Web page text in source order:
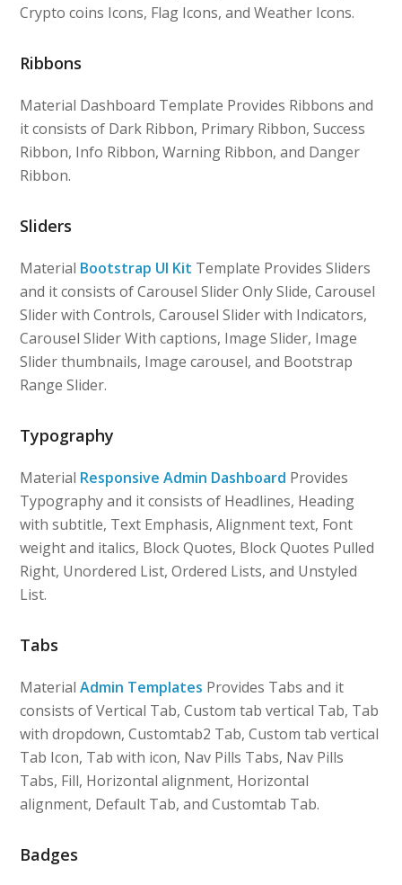
Crypto coins Icons, Flag Icons, and Weather Icons.
Ribbons
Material Dashboard Template Provides Ribbons and
it consists of Dark Ribbon, Primary Ribbon, Success
Ribbon, Info Ribbon, Warning Ribbon, and Danger
Ribbon.
Sliders
Material Bootstrap UI Kit Template Provides Sliders
and it consists of Carousel Slider Only Slide, Carousel
Slider with Controls, Carousel Slider with Indicators,
Carousel Slider With captions, Image Slider, Image
Slider thumbnails, Image carousel, and Bootstrap
Range Slider.
Typography
Material Responsive Admin Dashboard Provides
Typography and it consists of Headlines, Heading
with subtitle, Text Emphasis, Alignment text, Font
weight and italics, Block Quotes, Block Quotes Pulled
Right, Unordered List, Ordered Lists, and Unstyled
List.
Tabs
MaterialAdmin Templates Provides Tabs and it
consists of Vertical Tab, Custom tab vertical Tab, Tab
with dropdown, Customtab2 Tab, Custom tab vertical
Tab Icon, Tab with icon, Nav Pills Tabs, Nav Pills
Tabs, Fill, Horizontal alignment, Horizontal
alignment, Default Tab, and Customtab Tab.
Badges